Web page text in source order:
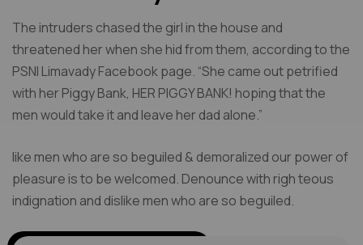
The intruders chased the girl in the house and
threatened her when she hid from them, according to the
PSNI Limavady Facebook page. “She came out petrified
with her Piggy Bank, HER PIGGY BANK! hoping that the
men would take it and leave her dad alone.”
like men who are so beguiled & demoralized our power of
pleasure is to be welcomed. Denounce with righ teous
indignation and dislike men who are so beguiled.